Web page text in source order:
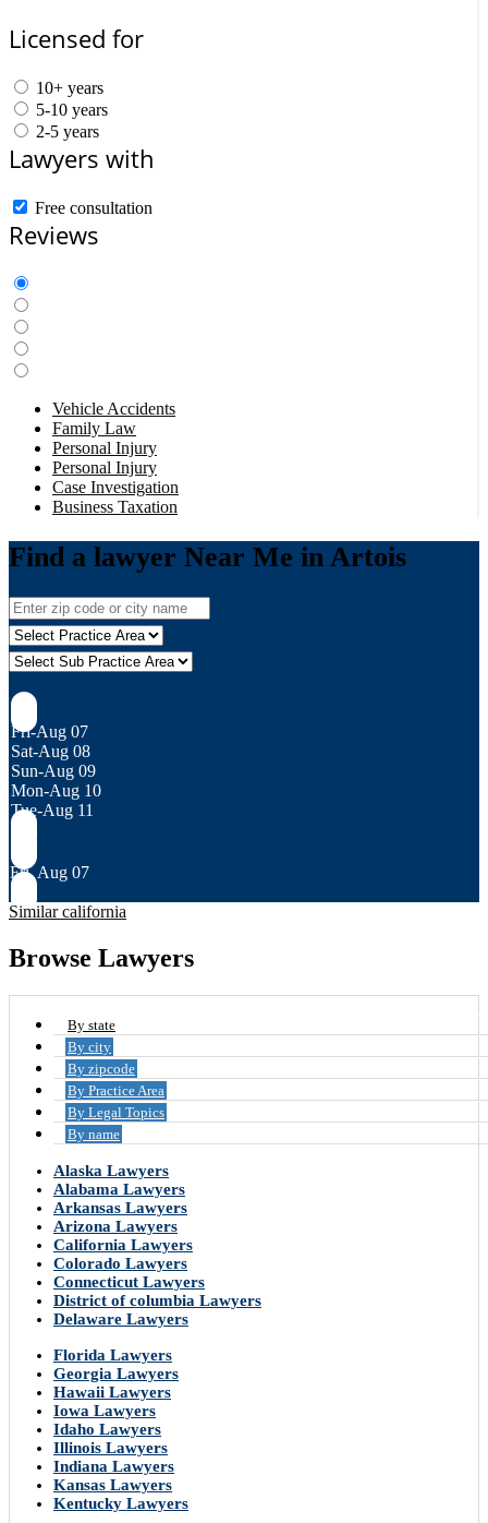
Licensed for
10+ years
5-10 years
2-5 years
Lawyers with
Free consultation
Reviews
Vehicle Accidents
Family Law
Personal Injury
Personal Injury
Case Investigation
Business Taxation
Find a lawyer Near Me in Artois
Fri-Aug 07
Sat-Aug 08
Sun-Aug 09
Mon-Aug 10
Tue-Aug 11
Fri, Aug 07
Similar california
Browse Lawyers
By state
By city
By zipcode
By Practice Area
By Legal Topics
By name
Alaska Lawyers
Alabama Lawyers
Arkansas Lawyers
Arizona Lawyers
California Lawyers
Colorado Lawyers
Connecticut Lawyers
District of columbia Lawyers
Delaware Lawyers
Florida Lawyers
Georgia Lawyers
Hawaii Lawyers
Iowa Lawyers
Idaho Lawyers
Illinois Lawyers
Indiana Lawyers
Kansas Lawyers
Kentucky Lawyers